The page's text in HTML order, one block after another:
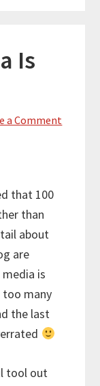
Is
a Comment
that 100
than
about
are
is
too many
the last
tool out